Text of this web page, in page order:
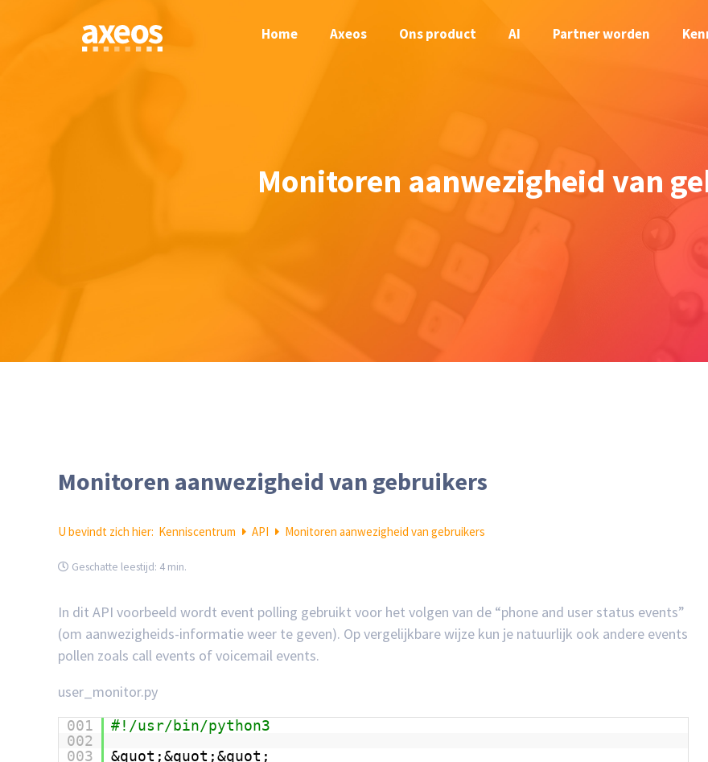
Home Axeos Ons product AI Partner worden
Monitoren aanwezigheid van
Monitoren aanwezigheid van gebruikers
U bevindt zich hier: Kenniscentrum API Monitoren aanwezigheid van gebruikers
Geschatte leestijd: 4 min.
In dit API voorbeeld wordt event polling gebruikt voor het volgen van de “phone and user status events”
(om aanwezigheids-informatie weer te geven). Op vergelijkbare wijze kun je natuurlijk ook andere events
pollen zoals call events of voicemail events.
user_monitor.py
001
#!/usr/bin/python3
002
003
&quot;&quot;&quot;